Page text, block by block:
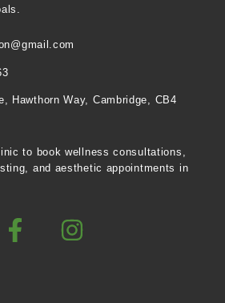
Hawthorn Way, Cambridge, CB4
to book wellness consultations,
and aesthetic appointments in